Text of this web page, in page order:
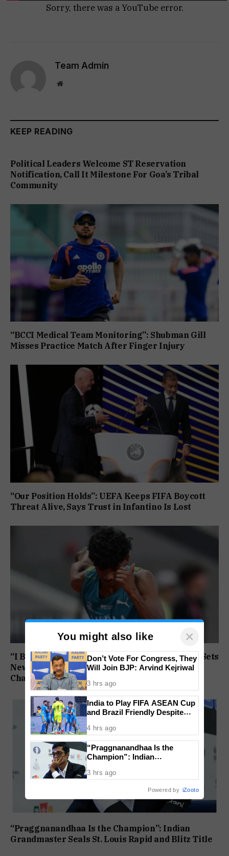
Sorry, there was a YouTube error.
Team Admin
Website
KEEP READING
Political Leaders Welcome ST Reservation
Notification, Call It Milestone For Goa’s Tribal
Community
“BCCI Medical Team Monitoring”: Shubman Gill
Misses Practice Match After Finger Injury
“Our Position Holds”: UEFA Keeps FIFA Boycott
Threat Alive, Says Trust in Infantino Is Lost
“I Broke My Own Record”: Mohammed Ashfaq Sets
New U20 400m National Mark at World
Championships
“Praggnanandhaa Is the Champion”: Indian
Grandmaster Seals St. Louis Rapid and Blitz Title
You might also like ×
Don’t Vote For Congress, They
Will Join BJP: Arvind Kejriwal
3 hrs ago
India to Play FIFA ASEAN Cup
and Brazil Friendly Despite
Confirms
4 hrs ago
“Praggnanandhaa Is the
Champion”: Indian
Rapid and Blitz Title
3 hrs ago
Powered by iZooto